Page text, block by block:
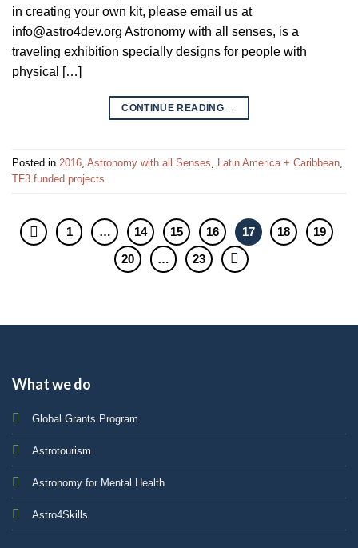
in creating your own kit, please email us at
info@astro4dev.org Astronomy with all senses, is a
traveling exhibition specially designs for people with
physical […]
CONTINUE READING →
Posted in 2016 Astronomy with all Senses Latin America + Caribbean
TF3 funded projects
1 … 14 15 16 17 18
19
20
… 23
What we do
Global Grants Program
Astrotourism
Astronomy for Mental Health
Astro4Skills